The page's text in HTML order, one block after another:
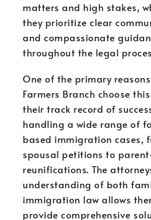
matters and high stakes,
they prioritize clear
and compassionate
throughout the legal
One of the primary
Farmers Branch choose
their track record of
handling a wide range of
based immigration cases,
spousal petitions to
reunifications. The
understanding of both
immigration law allows
provide comprehensive